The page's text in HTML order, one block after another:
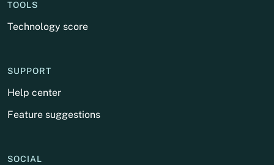
TOOLS
Technology score
SUPPORT
Help center
Feature suggestions
SOCIAL